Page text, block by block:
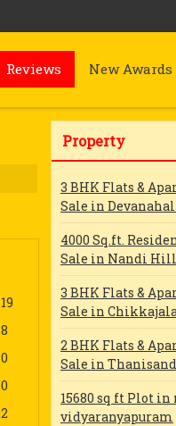
Reviews New
19
8
0
0
2
Property
3 BHK Flats &
Sale in
4000 Sq.ft.
Sale in Nandi
3 BHK Flats &
Sale in
2 BHK Flats &
Sale in
15680 sq ft Plot in
vidyaranyapuram